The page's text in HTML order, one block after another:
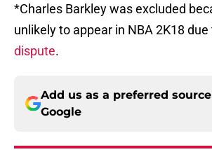
*Charles Barkley was excluded
unlikely to appear in NBA 2K18 due
dispute.
Add us as a preferred
Google